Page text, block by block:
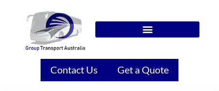
Contact Us Get a Quote